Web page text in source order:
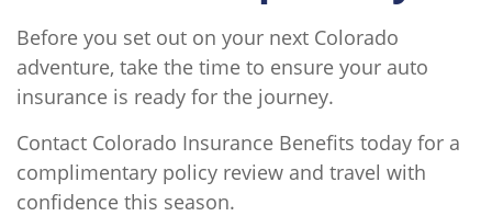
Before you set out on your next Colorado
adventure, take the time to ensure your auto
insurance is ready for the journey.
Contact Colorado Insurance Benefits today for a
complimentary policy review and travel with
confidence this season.